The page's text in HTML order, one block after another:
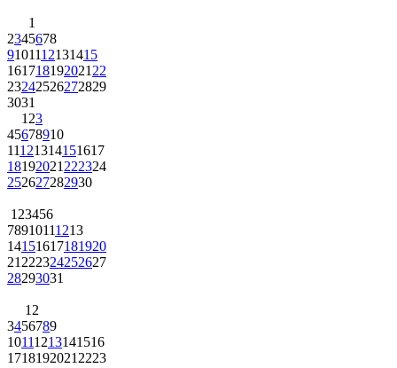
1
2345678
9101112131415
161718192021 22
23242526272829
3031
1 23
45678910
11121314151617
18192021 222324
252627282930
1 23456
78910111213
14151617181920
21 222324252627
28293031
1 2
3456789
10111213141516
1718192021 2223